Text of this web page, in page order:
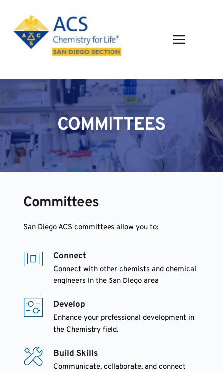
content
COMMITTEES
Committees
San Diego ACS committees allow you to:
Connect
Connect with other chemists and chemical
engineers in the San Diego area
Develop
Enhance your professional development in
the Chemistry field.
Build Skills
Communicate, collaborate, and connect